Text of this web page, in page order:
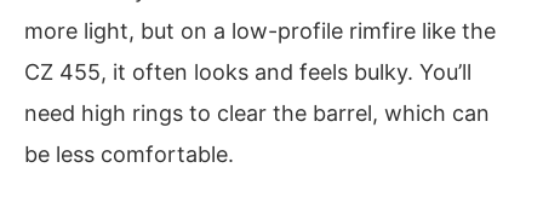
more light, but on a low-profile rimfire like the
CZ 455, it often looks and feels bulky. You’ll
need high rings to clear the barrel, which can
be less comfortable.